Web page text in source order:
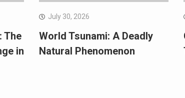
The
in
July 30, 2026
World Tsunami: A Deadly
Natural Phenomenon